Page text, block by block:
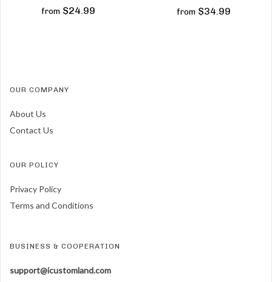
from $24.99 from $34.99
OUR COMPANY
About Us
Contact Us
OUR POLICY
Privacy Policy
Terms and Conditions
BUSINESS & COOPERATION
support@icustomland.com